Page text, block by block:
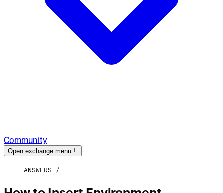
Community
Open exchange menu
ANSWERS